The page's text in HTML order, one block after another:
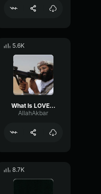
5.6K
What Is LOVE -AllahAkbar
AllahAkbar
8.7K